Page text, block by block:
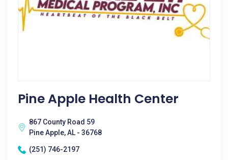
Pine Apple Health Center
867 County Road 59
Pine Apple, AL - 36768
(251) 746-2197